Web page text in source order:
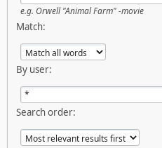
e.g. Orwell "Animal Farm" -movie
Match:
By user:
Search order: